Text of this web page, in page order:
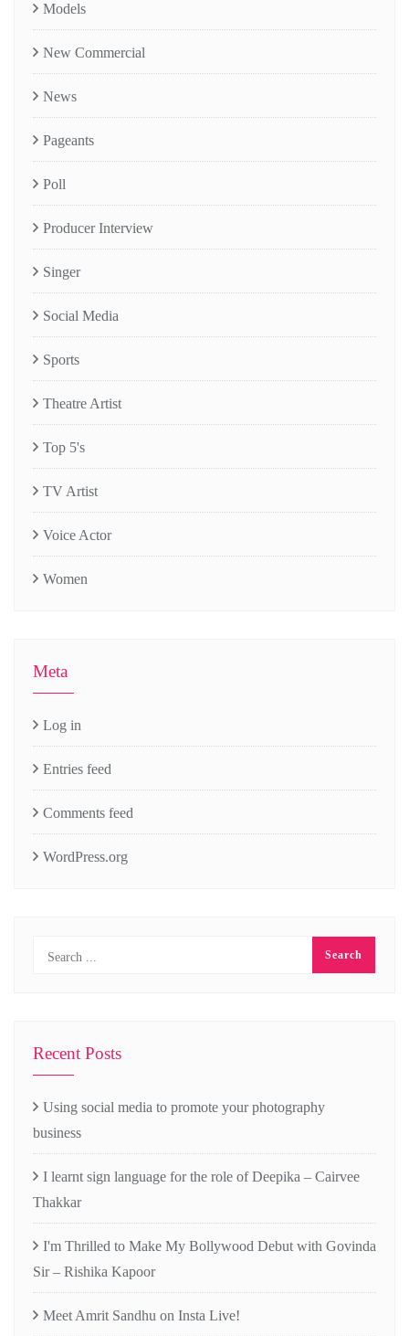
Models
New Commercial
News
Pageants
Poll
Producer Interview
Singer
Social Media
Sports
Theatre Artist
Top 5's
TV Artist
Voice Actor
Women
Meta
Log in
Entries feed
Comments feed
WordPress.org
Recent Posts
Using social media to promote your photography
business
I learnt sign language for the role of Deepika – Cairvee
Thakkar
I'm Thrilled to Make My Bollywood Debut with Govinda
Sir – Rishika Kapoor
Meet Amrit Sandhu on Insta Live!